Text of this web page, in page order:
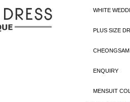
WHITE
PLUS SIZE
ENQUIRY
MENSUIT